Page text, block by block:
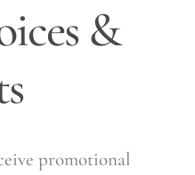
&
promotional